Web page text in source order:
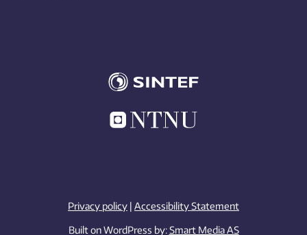
Privacy policy | Accessibility Statement
Built on WordPress by:Smart Media AS